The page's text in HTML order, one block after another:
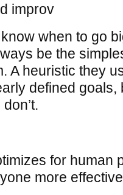
improv
when to go
be the
A heuristic they
defined goals,
for human
more